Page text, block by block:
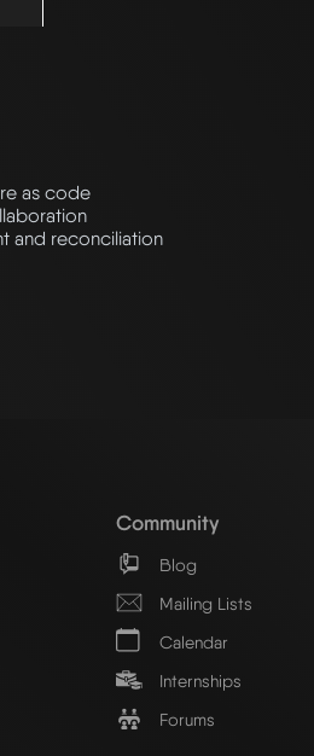
as code
and reconciliation
Community
Blog
Mailing Lists
Calendar
Internships
Forums